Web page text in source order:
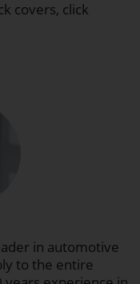
covers, click
in automotive
to the entire